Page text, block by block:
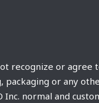
recognize or agree
packaging or any
Inc. normal and